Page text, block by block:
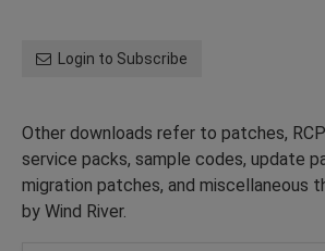
Login to Subscribe
Other downloads refer to patches,
service packs, sample codes, update
migration patches, and miscellaneous
by Wind River.